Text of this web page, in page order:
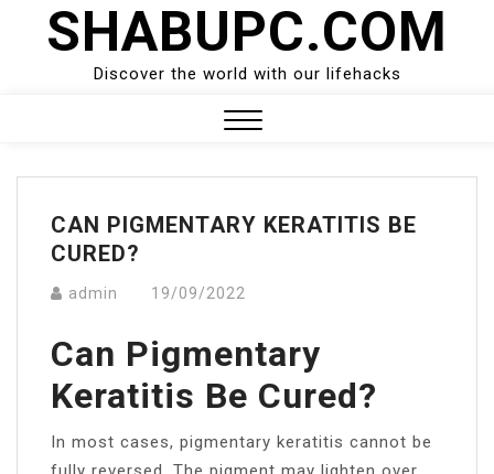
SHABUPC.COM
Discover the world with our lifehacks
Menu
CAN PIGMENTARY KERATITIS BE
CURED?
admin 19/09/2022
Can Pigmentary
Keratitis Be Cured?
In most cases, pigmentary keratitis cannot be